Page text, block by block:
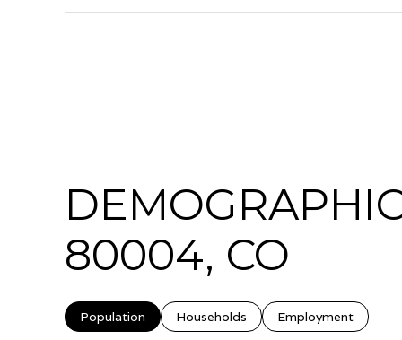
80004, CO
Population Households Employment